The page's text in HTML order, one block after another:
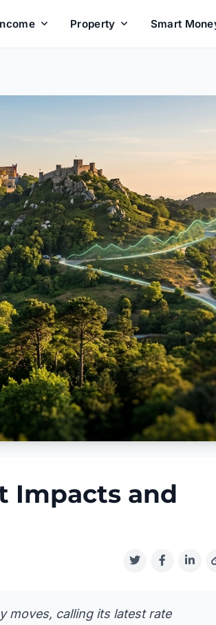
Property Smart
Impacts and
moves, calling its latest rate